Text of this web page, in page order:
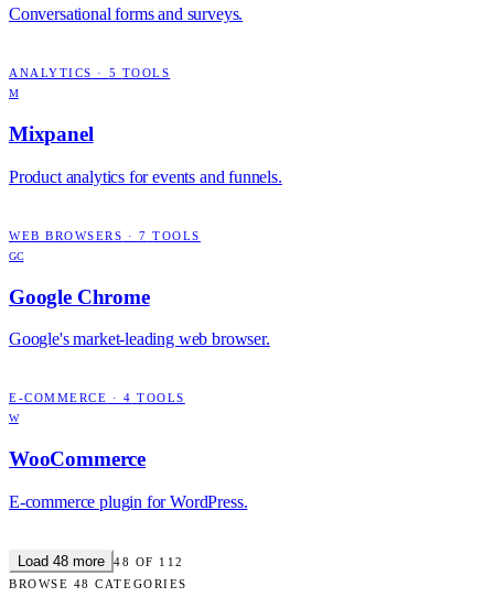
Conversational forms and surveys.
ANALYTICS · 5 TOOLS
M
Mixpanel
Product analytics for events and funnels.
WEB BROWSERS ·7 TOOLS
GC
Google Chrome
Google's market-leading web browser.
E-COMMERCE ·4 TOOLS
W
WooCommerce
E-commerce plugin for WordPress.
Load 48 more 48 OF 112
BROWSE 48 CATEGORIES